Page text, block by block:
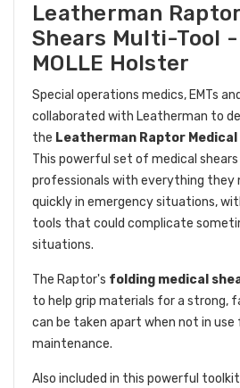
Leatherman
Shears Multi-Tool
MOLLE Holster
Special operations medics, EMTs
collaborated with Leatherman to
the Leatherman Raptor
This powerful set of medical
professionals with everything they
quickly in emergency situations,
tools that could complicate
situations.
The Raptor's folding medical
to help grip materials for a strong,
can be taken apart when not in use
maintenance.
Also included in this powerful toolkit